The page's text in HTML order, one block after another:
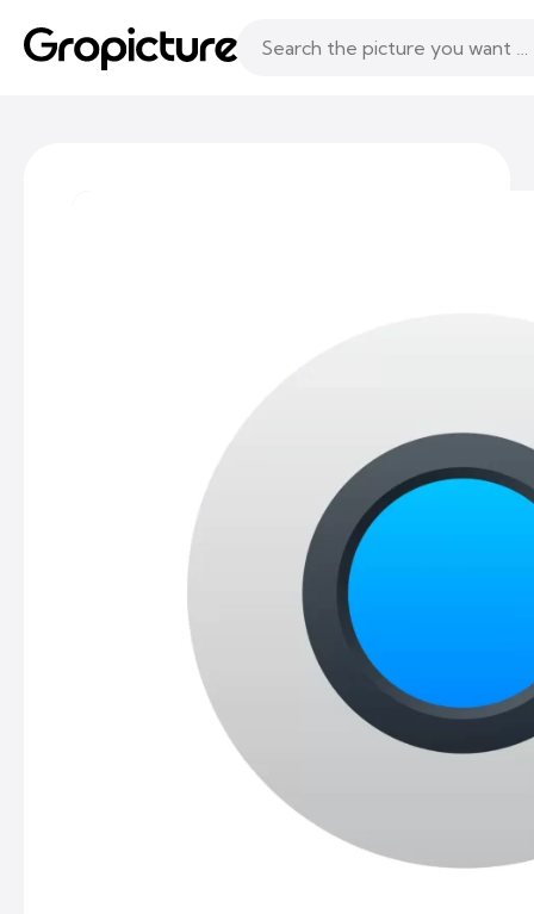
TopicsFollowingLikes